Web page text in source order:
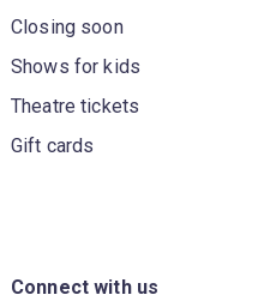
Closing soon
Shows for kids
Theatre tickets
Gift cards
Connect with us